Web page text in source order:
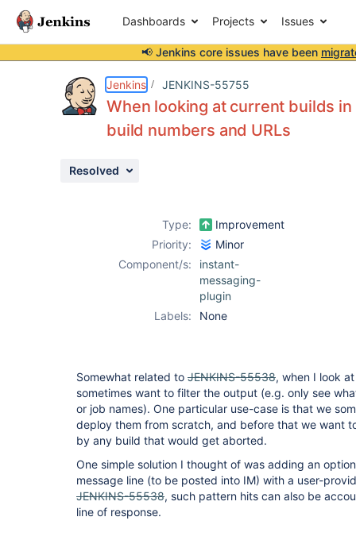
Dashboards Projects Issues
📢 Jenkins core issues have been
Jenkins JENKINS-55755
When looking at current builds
build numbers and URLs
Resolved
Type:
Improvement
Priority:
Minor
Component/s:
instant-
messaging-
plugin
Labels:
None
Somewhat related to JENKINS-55538, when I look
sometimes want to filter the output (e.g. only see
or job names). One particular use-case is that we
deploy them from scratch, and before that we want
by any build that would get aborted.
One simple solution I thought of was adding an
message line (to be posted into IM) with a user-
JENKINS-55538, such pattern hits can also be
line of response.